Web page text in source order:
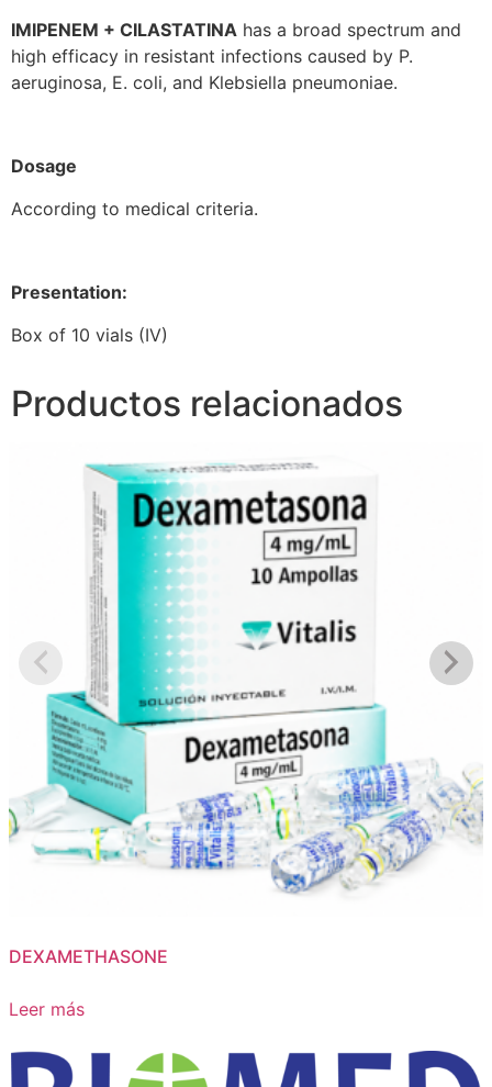
IMIPENEM + CILASTATINA has a broad spectrum and
high efficacy in resistant infections caused by P.
aeruginosa, E. coli, and Klebsiella pneumoniae.
Dosage
According to medical criteria.
Presentation:
Box of 10 vials (IV)
Productos relacionados
DEXAMETHASONE
Leer más